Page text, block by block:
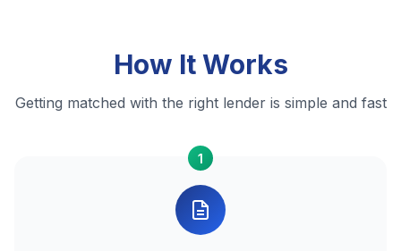
How It Works
Getting matched with the right lender is simple and fast
1